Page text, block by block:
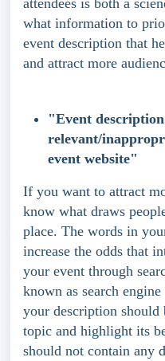
attendees is both a
what information to
event description that
and attract more
"Event
relevant/
event website"
If you want to attract
know what draws
place. The words in
increase the odds that
your event through
known as search
your description should
topic and highlight its
should not contain any